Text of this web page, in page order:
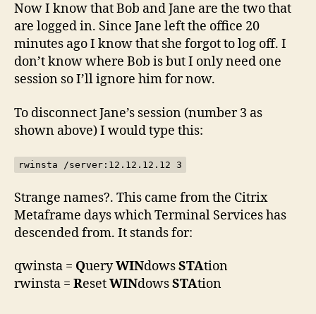
Now I know that Bob and Jane are the two that
are logged in. Since Jane left the office 20
minutes ago I know that she forgot to log off. I
don’t know where Bob is but I only need one
session so I’ll ignore him for now.
To disconnect Jane’s session (number 3 as
shown above) I would type this:
rwinsta /server:12.12.12.12 3
Strange names?. This came from the Citrix
Metaframe days which Terminal Services has
descended from. It stands for:
qwinsta = QueryWINdowsSTAtion
rwinsta = ResetWINdowsSTAtion